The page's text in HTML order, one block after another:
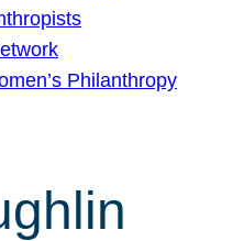
Philanthropy